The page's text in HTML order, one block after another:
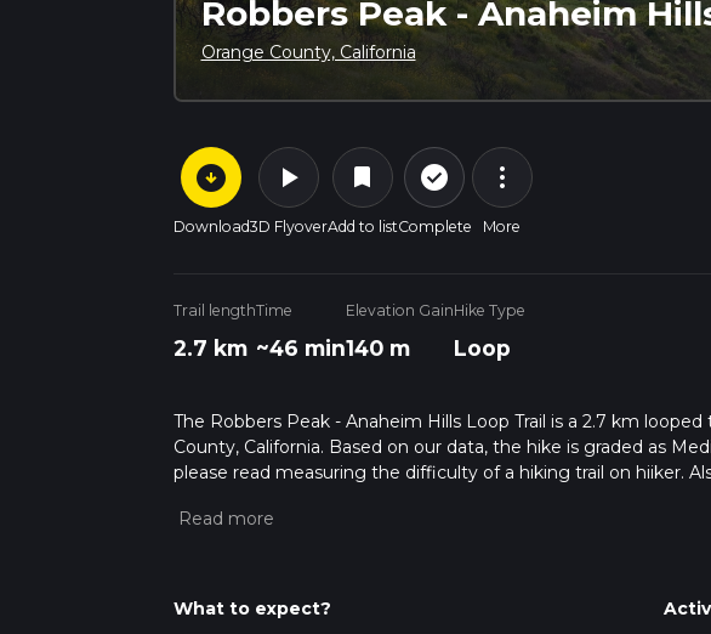
Robbers Peak - Anaheim
Orange County, California
arrow_circle_down
Download
play_arrow
3D Flyover
bookmark
Add to list
check_circle_outline
Complete
more_vert
More
Trail length
2.7 km
Time
~46 min
Elevation Gain
140 m
Hike Type
Loop
The Robbers Peak - Anaheim Hills Loop Trail is a 2.7 km
County, California. Based on our data, the hike is graded as
please read measuring the difficulty of a hiking trail on hiiker.
multiple variables. For more info read about how we calculate
What to expect?